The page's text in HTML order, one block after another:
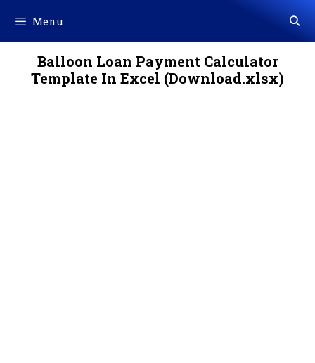
content
Menu
Balloon Loan Payment Calculator
Template In Excel (Download.xlsx)